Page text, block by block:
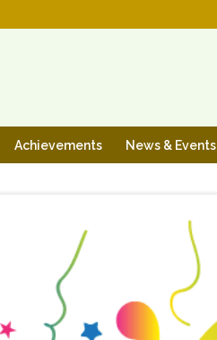
Achievements News & Events